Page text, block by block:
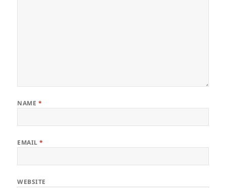
NAME *
EMAIL*
WEBSITE